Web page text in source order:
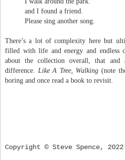
and I found a friend.
Please sing another song.
There’s a lot of complexity here but
filled with life and energy and endless
about the collection overall, that and
difference. Like A Tree, Walking (note
boring and once read a book to revisit.
Copyright ©Steve Spence, 2022